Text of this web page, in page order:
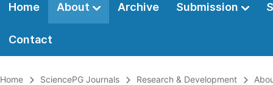
Home About Archive Submission
Contact
Home SciencePG Journals Research & Development